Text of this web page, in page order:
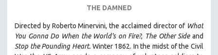
GENOCIDE STUDIES
GLOBALIZATION
GOVERNMENT
THE DAMNED
Directed by Roberto Minervini, the acclaimed director of What
You Gonna Do When the World's on Fire?, The Other Sideand
Stop the Pounding Heart. Winter 1862. In the midst of the Civil